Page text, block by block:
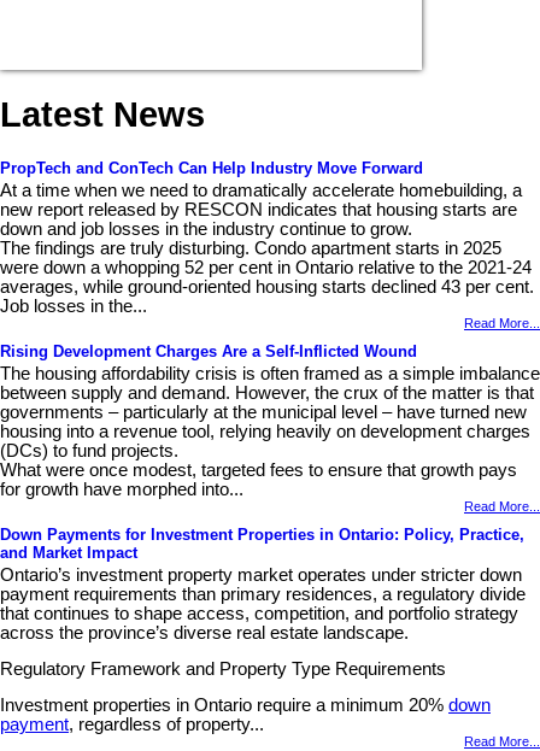
Latest News
PropTech and ConTech Can Help Industry Move Forward
At a time when we need to dramatically accelerate homebuilding, a
new report released by RESCON indicates that housing starts are
down and job losses in the industry continue to grow.
The findings are truly disturbing. Condo apartment starts in 2025
were down a whopping 52 per cent in Ontario relative to the 2021-24
averages, while ground-oriented housing starts declined 43 per cent.
Job losses in the...
Read More...
Rising Development Charges Are a Self-Inflicted Wound
The housing affordability crisis is often framed as a simple imbalance
between supply and demand. However, the crux of the matter is that
governments – particularly at the municipal level – have turned new
housing into a revenue tool, relying heavily on development charges
(DCs) to fund projects.
What were once modest, targeted fees to ensure that growth pays
for growth have morphed into...
Read More...
Down Payments for Investment Properties in Ontario: Policy, Practice,
and Market Impact
Ontario’s investment property market operates under stricter down
payment requirements than primary residences, a regulatory divide
that continues to shape access, competition, and portfolio strategy
across the province’s diverse real estate landscape.
Regulatory Framework and Property Type Requirements
Investment properties in Ontario require a minimum 20% down
payment, regardless of property...
Read More...